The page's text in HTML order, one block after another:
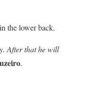
the lower back.
After that he will
.